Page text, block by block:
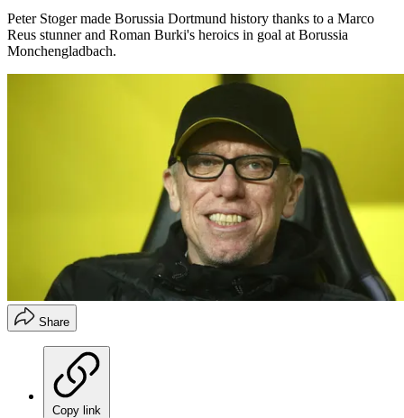
Peter Stoger made Borussia Dortmund history thanks to a Marco
Reus stunner and Roman Burki's heroics in goal at Borussia
Monchengladbach.
Share
Copy link